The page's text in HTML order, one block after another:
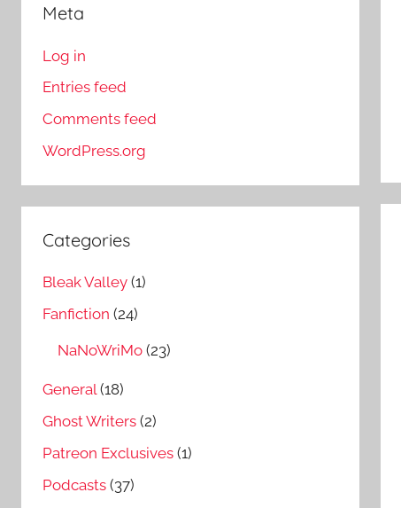
Meta
Log in
Entries feed
Comments feed
WordPress.org
Categories
Bleak Valley (1)
Fanfiction (24)
NaNoWriMo (23)
General(18)
Ghost Writers (2)
Patreon Exclusives (1)
Podcasts (37)